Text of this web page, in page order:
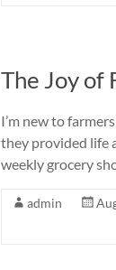
The Joy of
I’m new to
they provided life
weekly grocery
admin